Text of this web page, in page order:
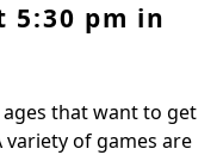
5:30 pm in
that want to get
of games are